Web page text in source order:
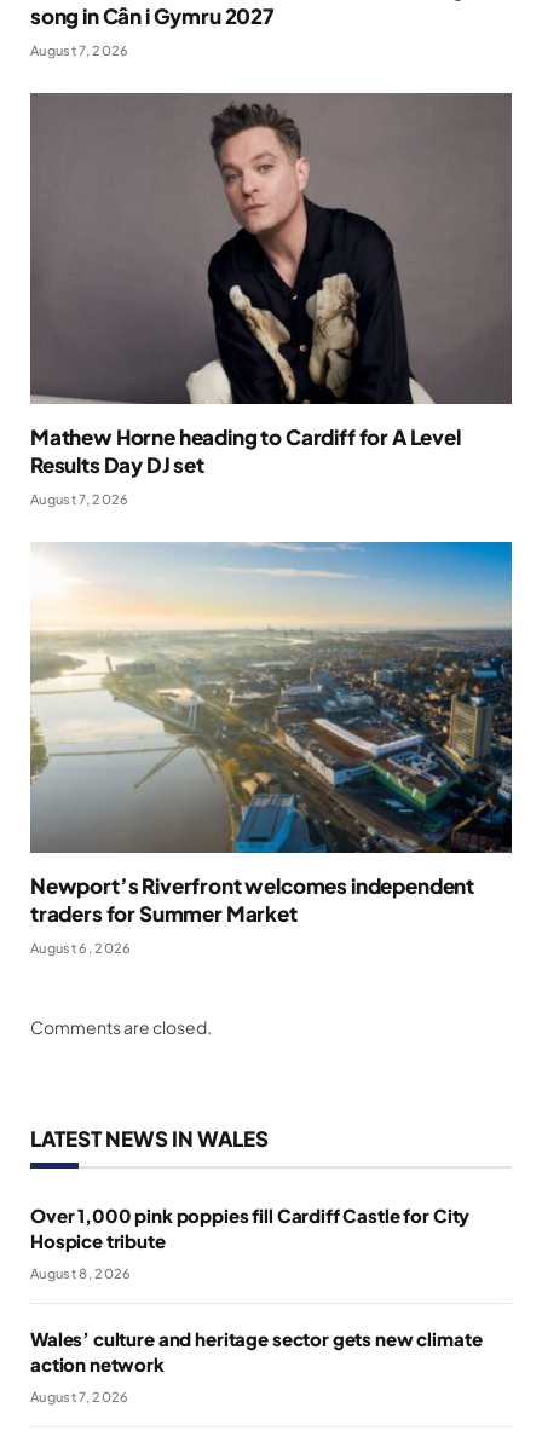
song in Cân i Gymru 2027
August 7, 2026
Mathew Horne heading to Cardiff for A Level
Results Day DJ set
August 7, 2026
Newport’s Riverfront welcomes independent
traders for Summer Market
August 6, 2026
Comments are closed.
LATEST NEWS IN WALES
Over 1,000 pink poppies fill Cardiff Castle for City
Hospice tribute
August 8, 2026
Wales’ culture and heritage sector gets new climate
action network
August 7, 2026